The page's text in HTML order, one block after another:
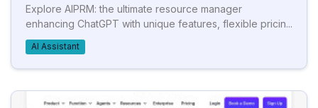
Explore AIPRM: the ultimate resource manager
enhancing ChatGPT with unique features, flexible pricin...
AI Assistant